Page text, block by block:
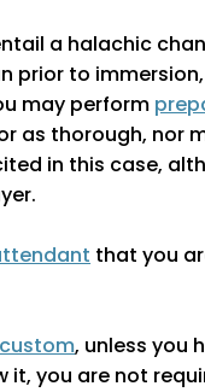
a halachic
prior to
may perform
as thorough, nor
in this case,
that you
custom, unless you
you are not